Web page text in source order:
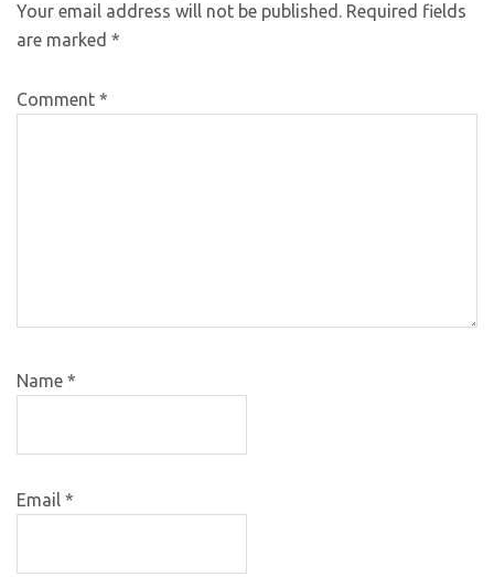
Your email address will not be published. Required fields
are marked *
Comment *
Name *
Email *